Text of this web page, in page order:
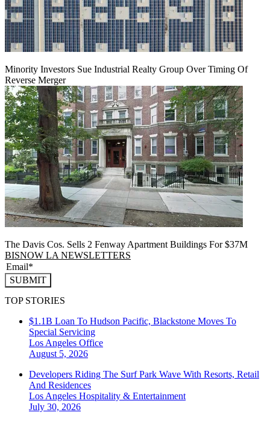
Minority Investors Sue Industrial Realty Group Over Timing Of
Reverse Merger
The Davis Cos. Sells 2 Fenway Apartment Buildings For $37M
BISNOW LA NEWSLETTERS
SUBMIT
TOP STORIES
$1.1B Loan To Hudson Pacific, Blackstone Moves To
Special Servicing
Los Angeles Office
August 5, 2026
Developers Riding The Surf Park Wave With Resorts, Retail
And Residences
Los Angeles Hospitality & Entertainment
July 30, 2026